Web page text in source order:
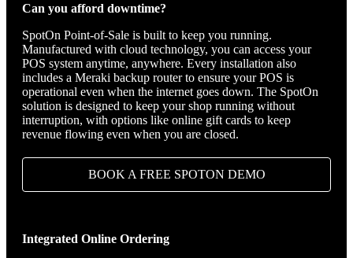
Can you afford downtime?
SpotOn Point-of-Sale is built to keep you running.
Manufactured with cloud technology, you can access your
POS system anytime, anywhere. Every installation also
includes a Meraki backup router to ensure your POS is
operational even when the internet goes down. The SpotOn
solution is designed to keep your shop running without
interruption, with options like online gift cards to keep
revenue flowing even when you are closed.
BOOK A FREE SPOTON DEMO
Integrated Online Ordering